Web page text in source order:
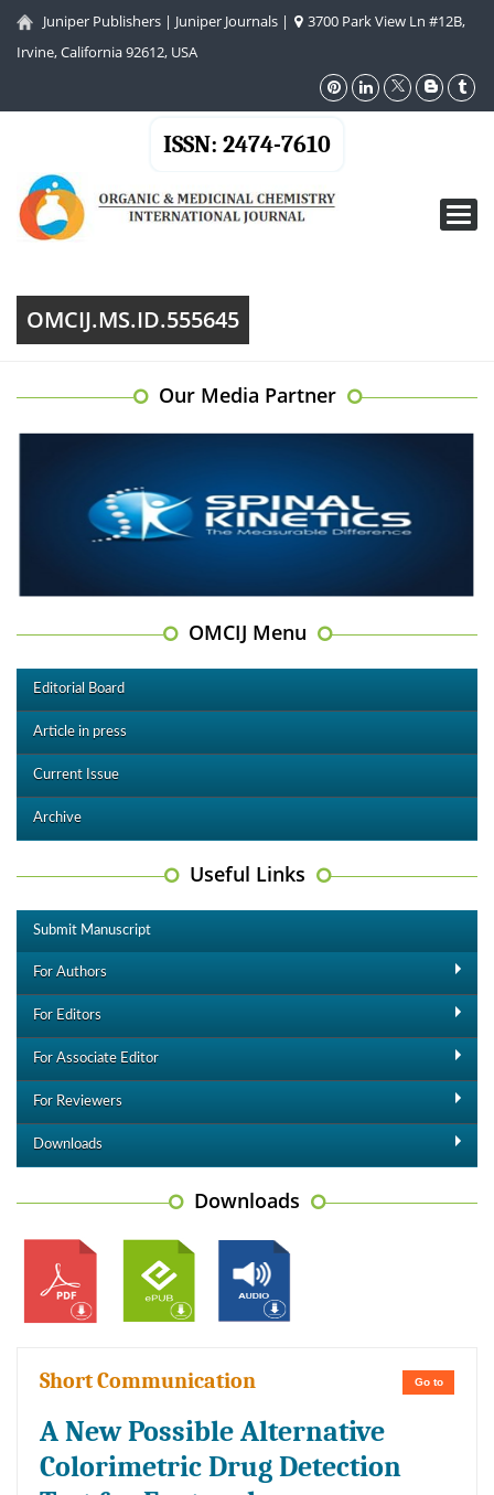
Juniper Publishers | Juniper Journals |
3700 Park View Ln #12B,
Irvine, California 92612, USA
ISSN: 2474-7610
OMCIJ.MS.ID.555645
Our Media Partner
OMCIJ Menu
Editorial Board
Article in press
Current Issue
Archive
Useful Links
Submit Manuscript
For Authors
For Editors
For Associate Editor
For Reviewers
Downloads
Downloads
Go to
Short Communication
A New Possible Alternative
Colorimetric Drug Detection